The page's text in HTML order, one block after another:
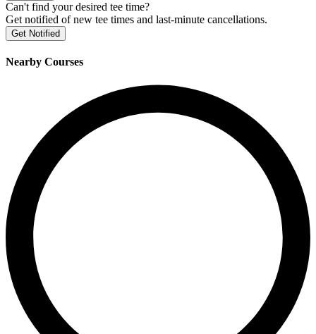
Can't find your desired tee time?
Get notified of new tee times and last-minute cancellations.
Get Notified
Nearby Courses